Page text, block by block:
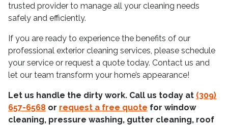
trusted provider to manage all your cleaning needs
safely and efficiently.
If you are ready to experience the benefits of our
professional exterior cleaning services, please schedule
your service or request a quote today. Contact us and
let our team transform your home’s appearance!
Let us handle the dirty work. Call us today at (309)
657-6568 or request a free quote for window
cleaning, pressure washing, gutter cleaning, roof